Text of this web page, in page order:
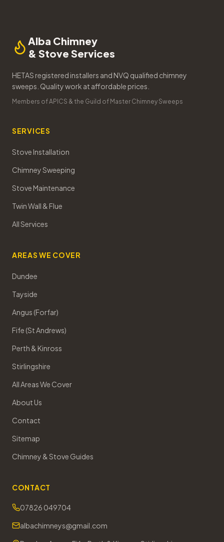
Alba Chimney
& Stove Services
HETAS registered installers and NVQ qualified chimney
sweeps. Quality work at affordable prices.
Members of APICS & the Guild of Master Chimney Sweeps
SERVICES
Stove Installation
Chimney Sweeping
Stove Maintenance
Twin Wall & Flue
All Services
AREAS WE COVER
Dundee
Tayside
Angus (Forfar)
Fife (St Andrews)
Perth & Kinross
Stirlingshire
All Areas We Cover
About Us
Contact
Sitemap
Chimney & Stove Guides
CONTACT
07826 049704
albachimneys@gmail.com